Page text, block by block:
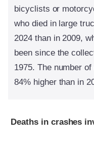
bicyclists or
who died in large
2024 than in 2009,
been since the
1975. The number
84% higher than in
Deaths in crashes